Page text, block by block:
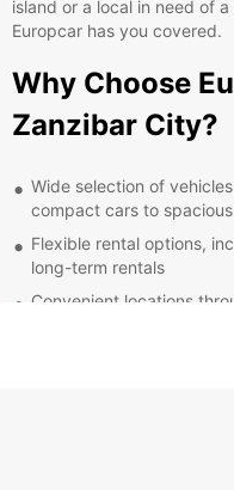
island or a local in need of
Europcar has you covered.
Why Choose
Zanzibar City?
Wide selection of
compact cars to spacious
Flexible rental options,
long-term rentals
Convenient locations